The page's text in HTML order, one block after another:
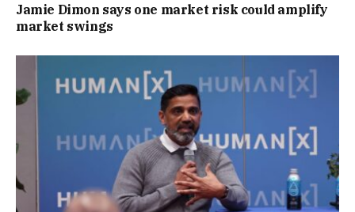
Jamie Dimon says one market risk could amplify
market swings